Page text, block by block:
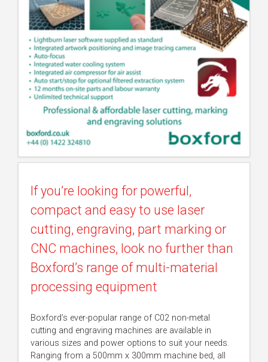
If you’re looking for powerful,
compact and easy to use laser
cutting, engraving, part marking or
CNC machines, look no further than
Boxford’s range of multi-material
processing equipment
Boxford’s ever-popular range of C02 non-metal
cutting and engraving machines are available in
various sizes and power options to suit your needs.
Ranging from a 500mm x 300mm machine bed, all